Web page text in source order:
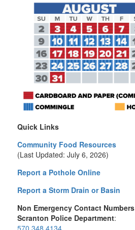
Quick Links
Community Food Resources
(Last Updated: July 6, 2026)
Report a Pothole Online
Report a Storm Drain or Basin
Non Emergency Contact Numbers
Scranton Police Department:
570.348.4134